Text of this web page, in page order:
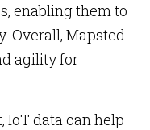
enabling them to
Overall, Mapsted
agility for
IoT data can help